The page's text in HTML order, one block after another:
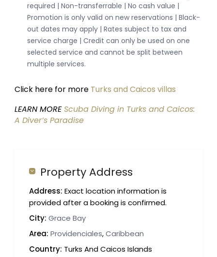
required | Non-transferrable | No cash value |
Promotion is only valid on new reservations | Black-
out dates may apply | Rates subject to tax and
service charge | Credit can only be used on one
selected service and cannot be split between
multiple services.
Click here for more Turks and Caicos villas
LEARN MOREScuba Diving in Turks and Caicos:
A Diver’s Paradise
Property Address
Address: Exact location information is
provided after a booking is confirmed.
City: Grace Bay
Area: Providenciales,Caribbean
Country: Turks And Caicos Islands